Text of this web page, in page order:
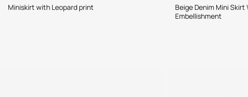
Miniskirt with Leopard print
Beige Denim Mini
Embellishment